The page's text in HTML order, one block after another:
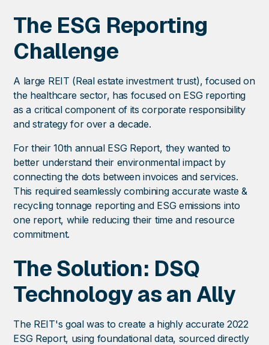
The ESG Reporting
Challenge
A large REIT (Real estate investment trust), focused on
the healthcare sector, has focused on ESG reporting
as a critical component of its corporate responsibility
and strategy for over a decade.
For their 10th annual ESG Report, they wanted to
better understand their environmental impact by
connecting the dots between invoices and services.
This required seamlessly combining accurate waste &
recycling tonnage reporting and ESG emissions into
one report, while reducing their time and resource
commitment.
The Solution: DSQ
Technology as an Ally
The REIT's goal was to create a highly accurate 2022
ESG Report, using foundational data, sourced directly